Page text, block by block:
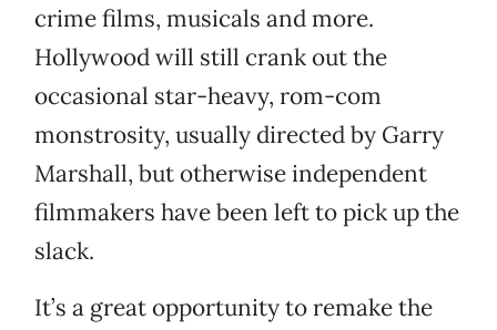
crime films, musicals and more.
Hollywood will still crank out the
occasional star-heavy, rom-com
monstrosity, usually directed by Garry
Marshall, but otherwise independent
filmmakers have been left to pick up the
slack.
It’s a great opportunity to remake the